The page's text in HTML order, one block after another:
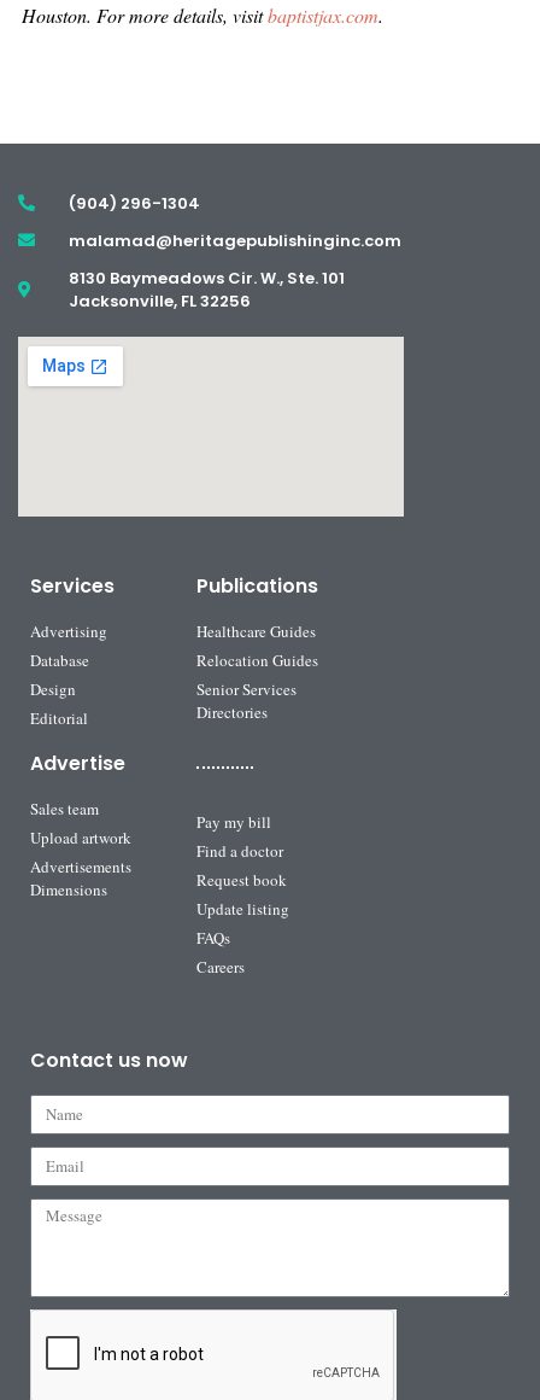
Houston. For more details, visitbaptistjax.com.
(904) 296-1304
malamad@heritagepublishinginc.com
8130 Baymeadows Cir. W., Ste. 101
Jacksonville, FL 32256
Services
Advertising
Database
Design
Editorial
Advertise
Sales team
Upload artwork
Advertisements
Dimensions
Publications
Healthcare Guides
Relocation Guides
Senior Services
Directories
Pay my bill
Find a doctor
Request book
Update listing
FAQs
Careers
Contact us now